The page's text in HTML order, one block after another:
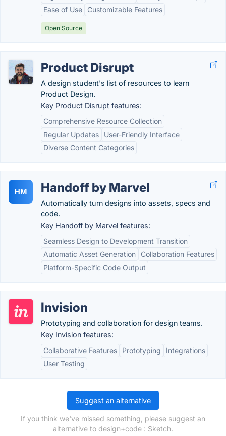
Ease of Use
Customizable Features
Open Source
Product Disrupt
A design student's list of resources to learn
Product Design.
Key Product Disrupt features:
Comprehensive Resource Collection
Regular Updates
User-Friendly Interface
Diverse Content Categories
HM Handoff by Marvel
Automatically turn designs into assets, specs and
code.
Key Handoff by Marvel features:
Seamless Design to Development Transition
Automatic Asset Generation
Collaboration Features
Platform-Specific Code Output
Invision
Prototyping and collaboration for design teams.
Key Invision features:
Collaborative Features
Prototyping
Integrations
User Testing
Suggest an alternative
If you think we've missed something, please suggest an
alternative to design+code : Sketch.